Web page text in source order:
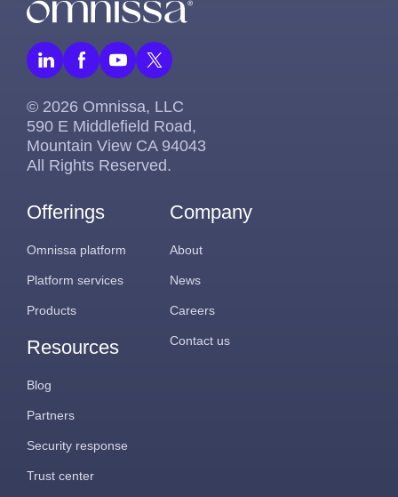
© 2026 Omnissa, LLC
590 E Middlefield Road,
Mountain View CA 94043
All Rights Reserved.
Offerings
Omnissa platform
Platform services
Products
Resources
Blog
Partners
Security response
Trust center
Company
About
News
Careers
Contact us